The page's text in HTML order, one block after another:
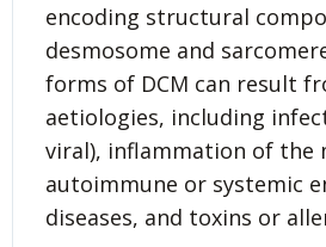
encoding structural
desmosome and
forms of DCM can result
aetiologies, including
viral), inflammation of the
autoimmune or systemic
diseases, and toxins or